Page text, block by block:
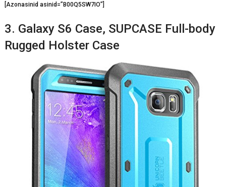
[Azonasinid asinid=”B00Q5SW7IO”]
3. Galaxy S6 Case, SUPCASE Full-body
Rugged Holster Case